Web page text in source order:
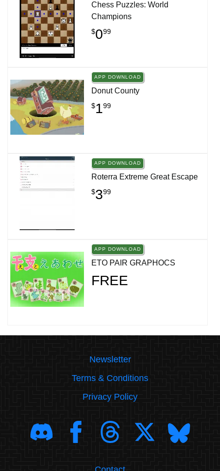
Chess Puzzles: World
Champions
$099
APP DOWNLOAD
Donut County
$199
APP DOWNLOAD
Roterra Extreme Great Escape
$399
APP DOWNLOAD
ETO PAIR GRAPHOCS
FREE
Newsletter
Terms & Conditions
Privacy Policy